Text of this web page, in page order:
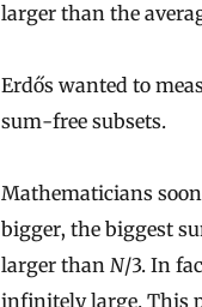
larger than the
Erdős wanted to
sum-free subsets.
Mathematicians
bigger, the biggest
larger than N/3. In
infinitely large. This